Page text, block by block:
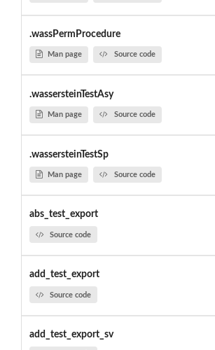
.wassPermProcedure
Man page Source code
.wassersteinTestAsy
Man page Source code
.wassersteinTestSp
Man page Source code
abs_test_export
Source code
add_test_export
Source code
add_test_export_sv